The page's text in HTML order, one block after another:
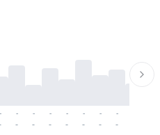
- -
-
-
-
-
-
-
-
-
-
-
-
-
-